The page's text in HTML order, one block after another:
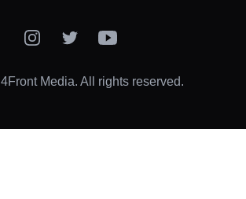
InstagramTwitterYouTube
Media. All rights reserved.